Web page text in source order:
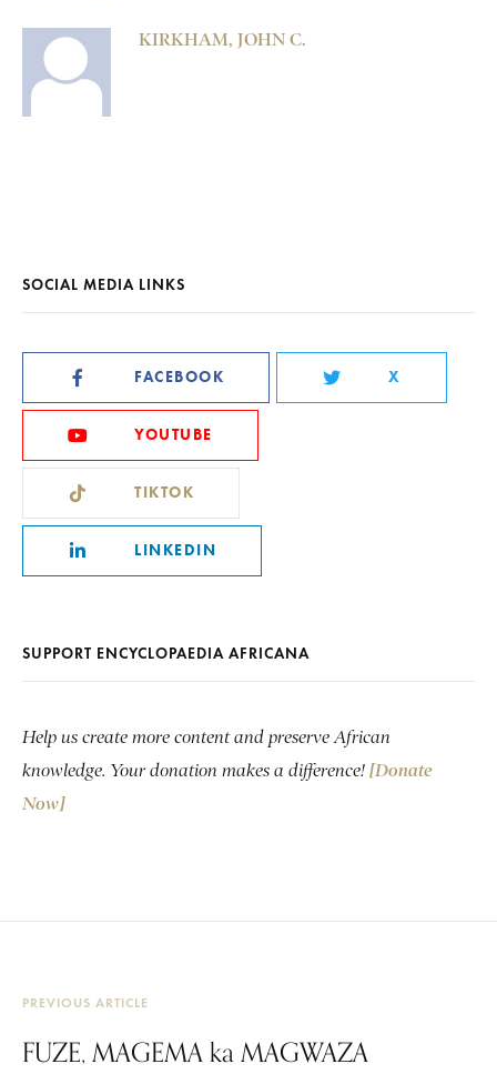
KIRKHAM, JOHN C.
SOCIAL MEDIA LINKS
FACEBOOK X
YOUTUBE
TIKTOK
LINKEDIN
SUPPORT ENCYCLOPAEDIA AFRICANA
Help us create more content and preserve African
knowledge. Your donation makes a difference! [Donate
Now]
PREVIOUS ARTICLE
FUZE, MAGEMA ka MAGWAZA